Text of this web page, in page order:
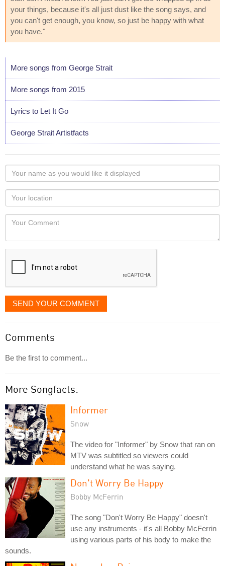
your things, because it's all just dust like the song says, and
you can't get enough, you know, so just be happy with what
you have."
More songs from George Strait
More songs from 2015
Lyrics to Let It Go
George Strait Artistfacts
Your
name
as
you
would
like
displayed
Your
Locaton
Your
SEND YOUR COMMENT
Comments
Be the first to comment...
More Songfacts:
Informer
Snow
The video for "Informer" by Snow that ran on
MTV was subtitled so viewers could
understand what he was saying.
Don't Worry Be Happy
Bobby McFerrin
The song "Don't Worry Be Happy" doesn't
use any instruments - it's all Bobby McFerrin
using various parts of his body to make the
sounds.